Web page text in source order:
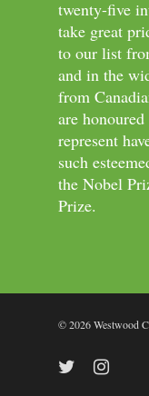
twenty-five
take great
to our list
and in the
from
are
represent
such
the Nobel
Prize.
© 2026 Westwood